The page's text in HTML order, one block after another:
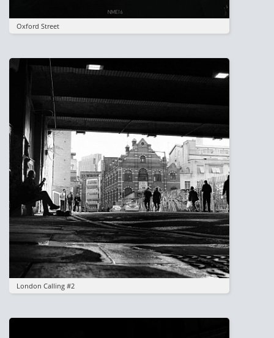
Oxford Street
Image
London Calling #2